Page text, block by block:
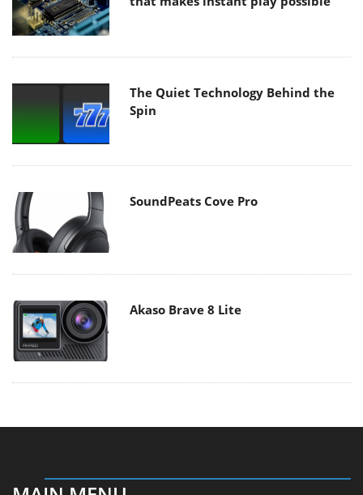
The Quiet Technology Behind the
Spin
SoundPeats Cove Pro
Akaso Brave 8 Lite